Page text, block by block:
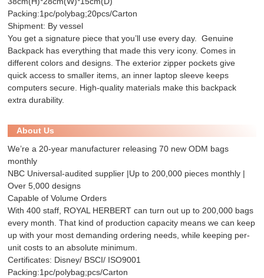
Packing:1pc/polybag;20pcs/Carton
Shipment: By vessel
You get a signature piece that you’ll use every day. Genuine
Backpack has everything that made this very icony. Comes in
different colors and designs. The exterior zipper pockets give
quick access to smaller items, an inner laptop sleeve keeps
computers secure. High-quality materials make this backpack
extra durability.
About Us
We’re a 20-year manufacturer releasing 70 new ODM bags
monthly
NBC Universal-audited supplier |Up to 200,000 pieces monthly |
Over 5,000 designs
Capable of Volume Orders
With 400 staff, ROYAL HERBERT can turn out up to 200,000 bags
every month. That kind of production capacity means we can keep
up with your most demanding ordering needs, while keeping per-
unit costs to an absolute minimum.
Certificates: Disney/ BSCI/ ISO9001
Packing:1pc/polybag;pcs/Carton